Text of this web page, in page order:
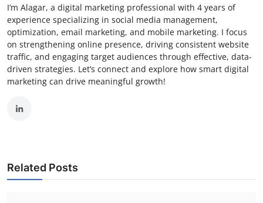
I’m Alagar, a digital marketing professional with 4 years of
experience specializing in social media management,
optimization, email marketing, and mobile marketing. I focus
on strengthening online presence, driving consistent website
traffic, and engaging target audiences through effective, data-
driven strategies. Let’s connect and explore how smart digital
marketing can drive meaningful growth!
Related Posts